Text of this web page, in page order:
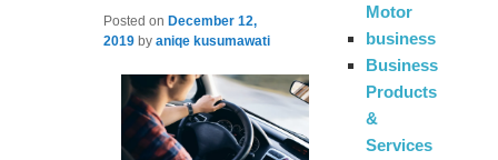
Posted on December 12,
2019 byaniqe kusumawati
Motor
business
Business
Products
&
Services